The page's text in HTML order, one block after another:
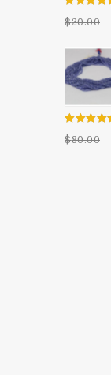
out of 5
$20.00
out of 5
$80.00